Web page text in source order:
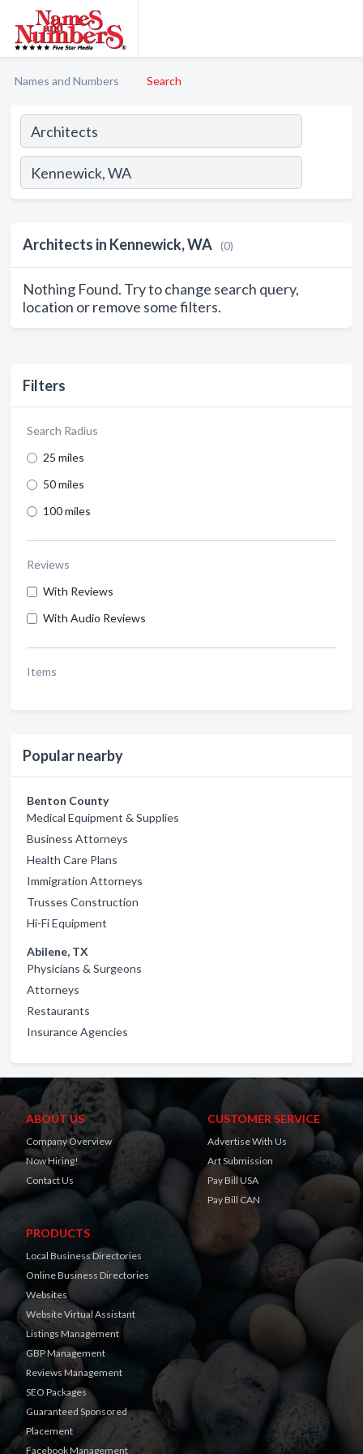
Names and Numbers Search
Filters
Search Radius
25 miles
50 miles
100 miles
Reviews
With Reviews
With Audio Reviews
Items
Popular nearby
Benton County
Medical Equipment & Supplies
Business Attorneys
Health Care Plans
Immigration Attorneys
Trusses Construction
Hi-Fi Equipment
Abilene, TX
Physicians & Surgeons
Attorneys
Restaurants
Insurance Agencies
Architects in Kennewick, WA (0)
Nothing Found. Try to change search query,
location or remove some filters.
ABOUT US
Company Overview
Now Hiring!
Contact Us
CUSTOMER SERVICE
Advertise With Us
Art Submission
Pay Bill USA
Pay Bill CAN
PRODUCTS
Local Business Directories
Online Business Directories
Websites
Website Virtual Assistant
Listings Management
GBP Management
Reviews Management
SEO Packages
Guaranteed Sponsored
Placement
Facebook Management